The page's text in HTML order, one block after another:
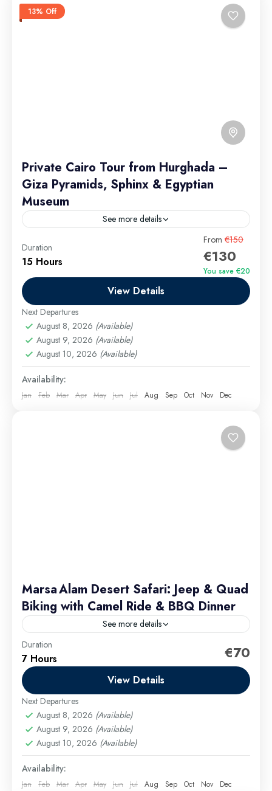
13% Off
Private Cairo Tour from Hurghada –
Giza Pyramids, Sphinx & Egyptian
Museum
See more details
Group discounts available for 9+ passengers. Private
Cairo day trip from Hurghada by car. Includes
Egyptian Museum private tour, Giza Pyramids private
tour, camel ride,...
Hurghada Excursions
Easy
1 Person
Duration
15 Hours
From €150
€130
You save €20
View Details
Next Departures
August 8, 2026 (Available)
August 9, 2026 (Available)
August 10, 2026 (Available)
Availability:
Jan Feb Mar Apr May Jun Jul Aug Sep Oct Nov Dec
Marsa Alam Desert Safari: Jeep & Quad
Biking with Camel Ride & BBQ Dinner
See more details
Starting from Group discounts available — contact us
for a custom quote. The package price covers all
activities, dinner and transfers, with no hidden fees
Marsa Alam Excursions
Easy
Duration
7 Hours €70
View Details
Next Departures
August 8, 2026 (Available)
August 9, 2026 (Available)
August 10, 2026 (Available)
Availability:
Jan Feb Mar Apr May Jun Jul Aug Sep Oct Nov Dec